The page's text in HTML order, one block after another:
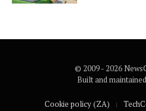
© 2009 - 2026
Built and
Cookie policy (ZA)